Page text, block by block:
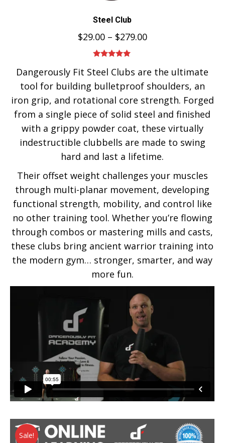
Steel Club
$29.00 – $279.00
out of 5
Dangerously Fit Steel Clubs are the ultimate
tool for building bulletproof shoulders, an
iron grip, and rotational core strength. Forged
from a single piece of solid steel and finished
with a grippy powder coat, these virtually
indestructible clubbells are made to swing
hard and last a lifetime.
Their offset weight challenges your muscles
through multi-planar movement, developing
functional strength, mobility, and control like
no other training tool. Whether you’re flowing
through combos or mastering mills and casts,
these clubs bring ancient warrior training into
the modern gym… stronger, smarter, and way
more fun.
Sale!